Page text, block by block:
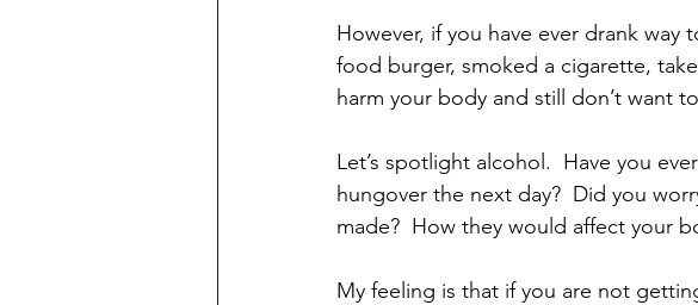
However, if you have ever drank
food burger, smoked a cigarette,
harm your body and still don’t want
Let’s spotlight alcohol.  Have you
hungover the next day?  Did you
made?  How they would affect your
My feeling is that if you are not